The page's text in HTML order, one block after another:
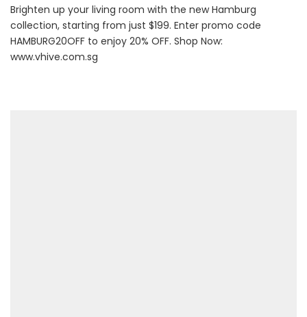
Brighten up your living room with the new Hamburg
collection, starting from just $199. Enter promo code
HAMBURG20OFF to enjoy 20% OFF. Shop Now:
www.vhive.com.sg